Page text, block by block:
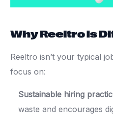
Why Reeltro is
Reeltro isn’t your typical
focus on:
Sustainable hiring
waste and encourages